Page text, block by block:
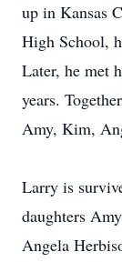
up in Kansas
High School,
Later, he met
years.
Amy, Kim,
Larry is
daughters
Angela